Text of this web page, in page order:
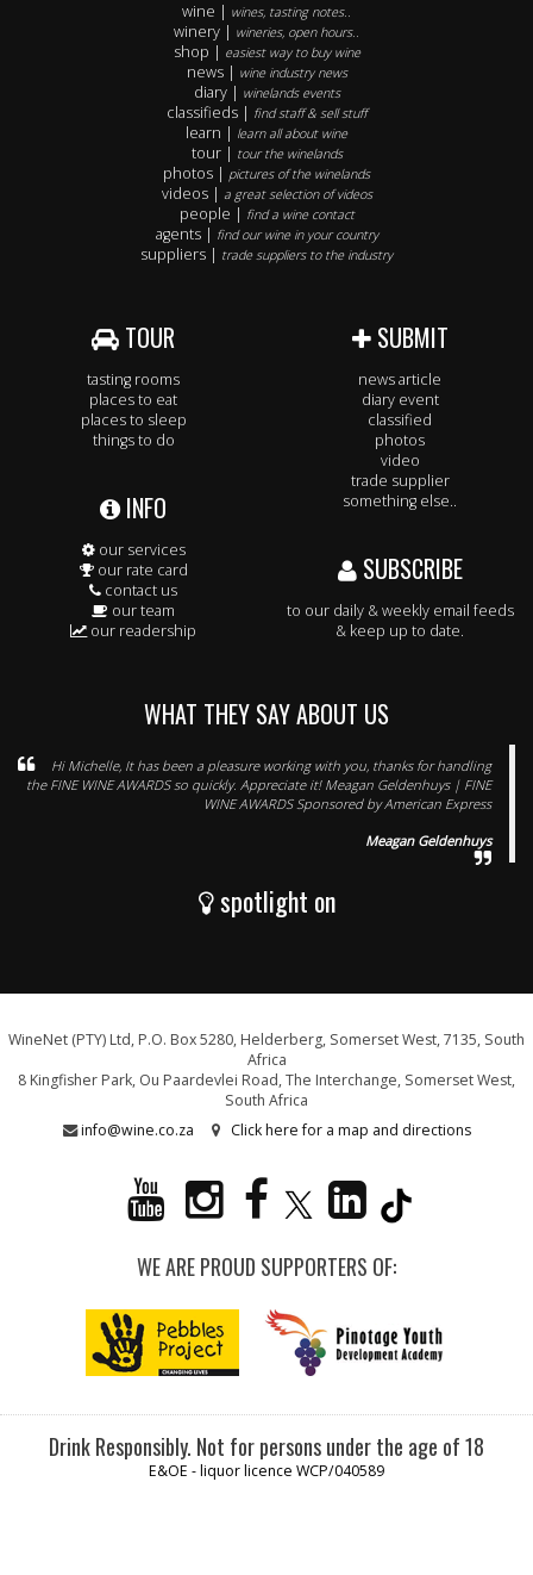
wine | wines, tasting notes..
winery | wineries, open hours..
shop | easiest way to buy wine
news | wine industry news
diary | winelands events
classifieds | find staff & sell stuff
learn | learn all about wine
tour | tour the winelands
photos | pictures of the winelands
videos | a great selection of videos
people | find a wine contact
agents | find our wine in your country
suppliers | trade suppliers to the industry
TOUR
tasting rooms
places to eat
places to sleep
things to do
INFO
our services
our rate card
contact us
our team
our readership
SUBMIT
news article
diary event
classified
photos
video
trade supplier
something else..
SUBSCRIBE
to our daily & weekly email feeds
& keep up to date.
WHAT THEY SAY ABOUT US
Hi Michelle, It has been a pleasure working with you, thanks for handling
the FINE WINE AWARDS so quickly. Appreciate it! Meagan Geldenhuys | FINE
WINE AWARDS Sponsored by American Express
Meagan Geldenhuys
spotlight on
WineNet (PTY) Ltd, P.O. Box 5280, Helderberg, Somerset West, 7135, South
Africa
8 Kingfisher Park, Ou Paardevlei Road, The Interchange, Somerset West,
South Africa
info@wine.co.za
Click here for a map and directions
WE ARE PROUD SUPPORTERS OF:
Drink Responsibly. Not for persons under the age of 18
E&OE - liquor licence WCP/040589